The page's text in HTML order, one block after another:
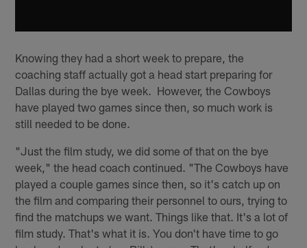
Knowing they had a short week to prepare, the
coaching staff actually got a head start preparing for
Dallas during the bye week. However, the Cowboys
have played two games since then, so much work is
still needed to be done.
"Just the film study, we did some of that on the bye
week," the head coach continued. "The Cowboys have
played a couple games since then, so it's catch up on
the film and comparing their personnel to ours, trying to
find the matchups we want. Things like that. It's a lot of
film study. That's what it is. You don't have time to go